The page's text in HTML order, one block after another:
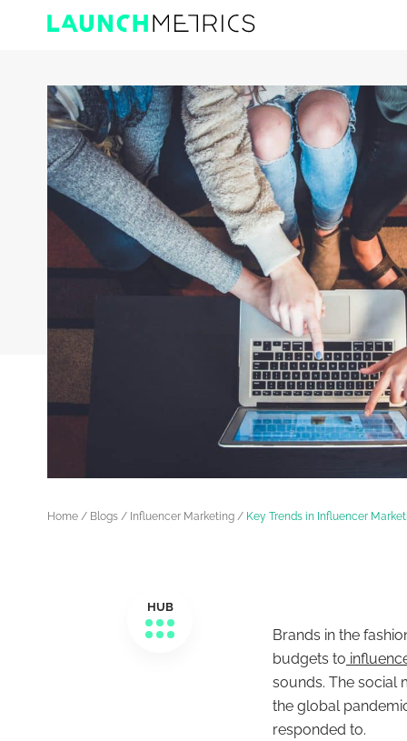
Home / Blogs / Influencer Marketing / Key Trends in Influencer
HUB
Brands in the
budgets to
sounds. The social
the global
responded to.